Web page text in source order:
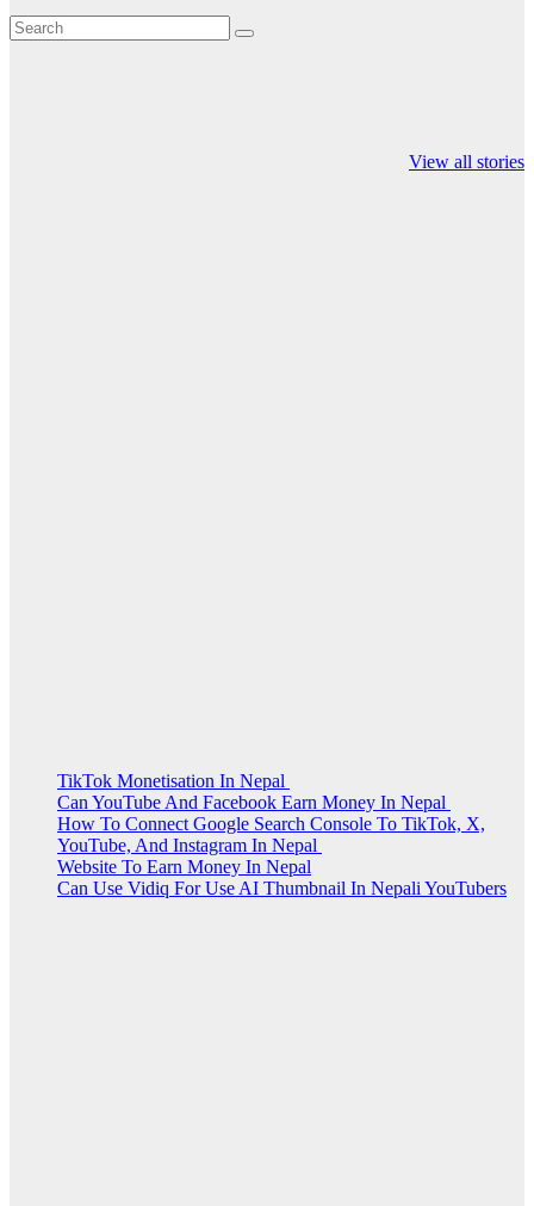
View all stories
india
TikTok Monetisation In Nepal
Can YouTube And Facebook Earn Money In Nepal
How To Connect Google Search Console To TikTok, X,
YouTube, And Instagram In Nepal
Website To Earn Money In Nepal
Can Use Vidiq For Use AI Thumbnail In Nepali YouTubers